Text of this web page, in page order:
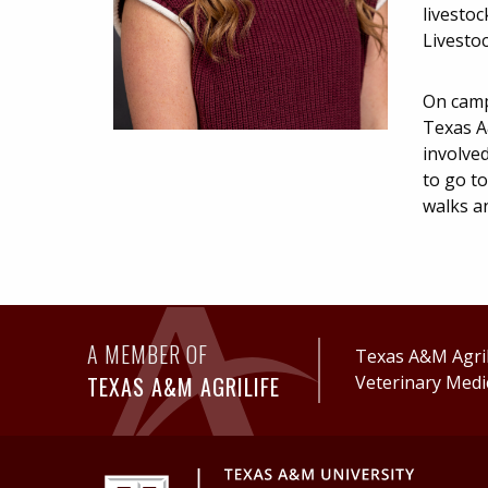
On
Texas
to go
walks
A MEMBER OF
TEXAS A&M AGRILIFE
Texas A&M
Veterinary